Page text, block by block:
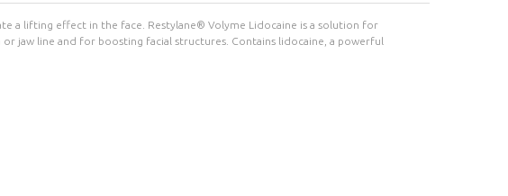
a lifting effect in the face. Restylane® Volyme Lidocaine is a solution for
jaw line and for boosting facial structures. Contains lidocaine, a powerful